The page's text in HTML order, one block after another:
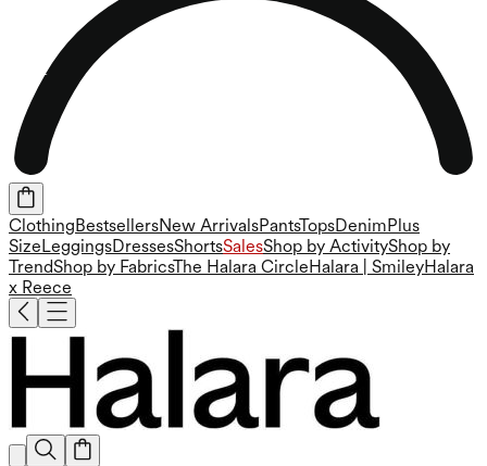
Clothing BestsellersNew ArrivalsPantsTopsDenim Plus
Size LeggingsDressesShortsSalesShop by ActivityShop by
TrendShop by FabricsThe Halara Circle Halara | SmileyHalara
x Reece